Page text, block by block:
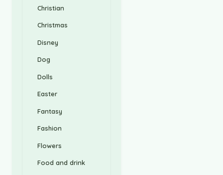
Christian
Christmas
Disney
Dog
Dolls
Easter
Fantasy
Fashion
Flowers
Food and drink